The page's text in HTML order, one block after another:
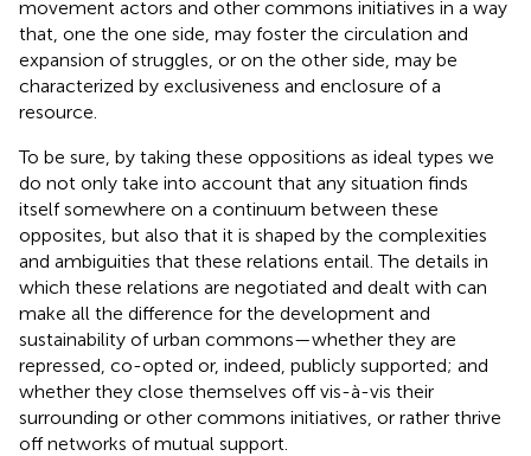
movement actors and other commons initiatives in a way
that, one the one side, may foster the circulation and
expansion of struggles, or on the other side, may be
characterized by exclusiveness and enclosure of a
resource.
To be sure, by taking these oppositions as ideal types we
do not only take into account that any situation finds
itself somewhere on a continuum between these
opposites, but also that it is shaped by the complexities
and ambiguities that these relations entail. The details in
which these relations are negotiated and dealt with can
make all the difference for the development and
sustainability of urban commons—whether they are
repressed, co-opted or, indeed, publicly supported; and
whether they close themselves off vis-à-vis their
surrounding or other commons initiatives, or rather thrive
off networks of mutual support.